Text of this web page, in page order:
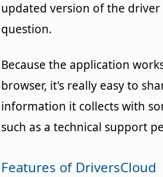
updated version of the
question.
Because the application
browser, it's really easy to
information it collects with
such as a technical support
Features of DriversCloud